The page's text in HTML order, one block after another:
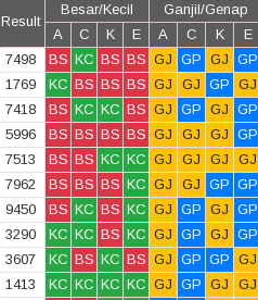
Result
Besar/Kecil Ganjil/Genap
A
C K E A C K E
7498
BS KC BS BS GJ GP GJ GP
1769
KC BS BS BS GJ GJ GP GJ
7418
BS KC KC BS GJ GP GJ GP
5996
BS BS BS BS GJ GJ GJ GP
7513
BS BS KC KC GJ GJ GJ GJ
7962
BS BS BS KC GJ GJ GP GP
9450
BS KC BS KC GJ GP GJ GP
3290
KC KC BS KC GJ GP GJ GP
3607
KC BS KC BS GJ GP GP GJ
1413
KC KC KC KC GJ GP GJ GJ